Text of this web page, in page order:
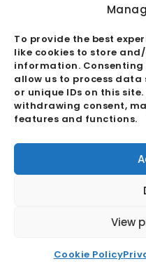
To provide the best
like cookies to store
information.
allow us to process data
or unique IDs on this
withdrawing consent,
features and functions.
View
Cookie Policy
De-Risking Supply
Strategic
Read More